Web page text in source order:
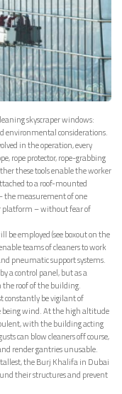
skyscraper windows:
environmental considerations.
in the operation, every
rope protector, rope-grabbing
these tools enable the worker
to a roof-mounted
the measurement of one
platform – without fear of
be employed (see boxout on the
teams of cleaners to work
pneumatic support systems.
a control panel, but as a
the roof of the building.
constantly be vigilant of
being wind. At the high altitude
with the building acting
can blow cleaners off course,
render gantries unusable.
tallest, the Burj Khalifa in Dubai
their structures and prevent